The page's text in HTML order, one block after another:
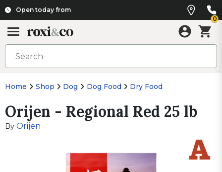
Open today from
0
Home Shop Dog Dog Food Dry Food
Orijen - Regional Red 25 lb
By Orijen